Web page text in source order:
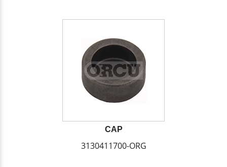
CAP
3130411700-ORG